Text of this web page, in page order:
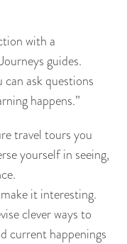
with a
guides.
ask questions
happens.”
travel tours you
yourself in seeing,
it interesting.
clever ways to
current happenings